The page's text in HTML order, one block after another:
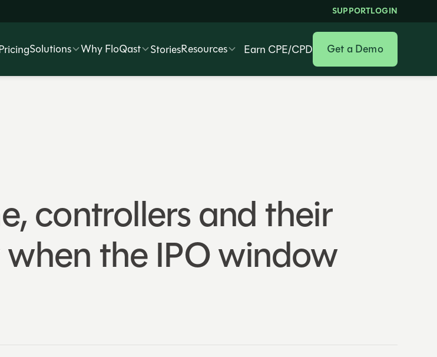
SUPPORTLOGIN
Solutions Why FloQast StoriesResources Earn CPE/CPD Get a Demo
controllers and their
the IPO window